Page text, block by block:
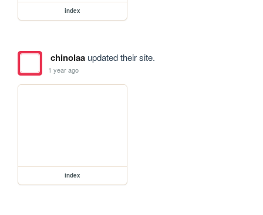
index
chinolaaupdated their site.
1 year ago
index